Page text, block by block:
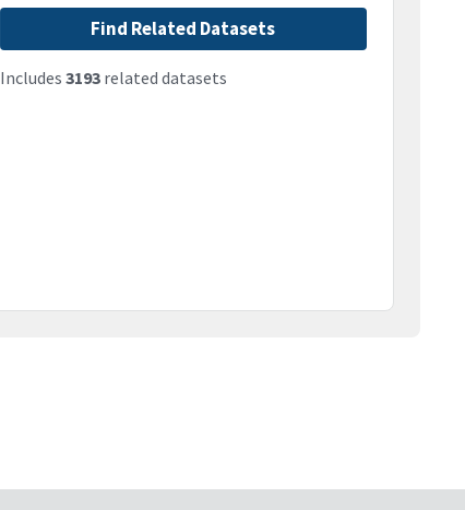
Find Related Datasets
Includes 3193related datasets